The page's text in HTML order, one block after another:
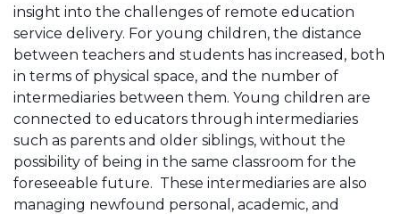
insight into the challenges of remote education
service delivery. For young children, the distance
between teachers and students has increased, both
in terms of physical space, and the number of
intermediaries between them. Young children are
connected to educators through intermediaries
such as parents and older siblings, without the
possibility of being in the same classroom for the
foreseeable future. These intermediaries are also
managing newfound personal, academic, and